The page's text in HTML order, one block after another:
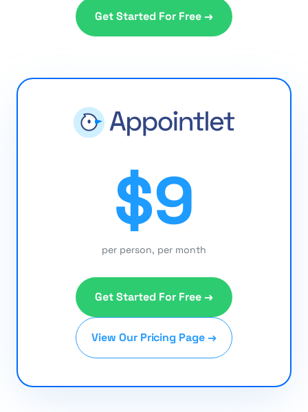
Get Started For Free →
$9
per person, per month
Get Started For Free →
View Our Pricing Page →